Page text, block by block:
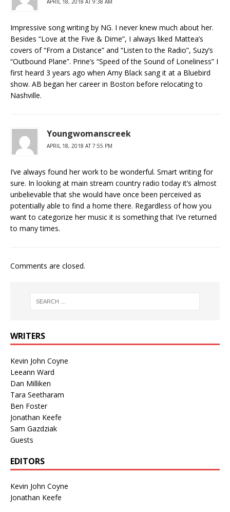
APRIL 18, 2018 AT 9:38 AM
Impressive song writing by NG. I never knew much about her.
Besides “Love at the Five & Dime”, I always liked Mattea’s
covers of “From a Distance” and “Listen to the Radio”, Suzy’s
“Outbound Plane”. Prine’s “Speed of the Sound of Loneliness” I
first heard 3 years ago when Amy Black sang it at a Bluebird
show. AB began her career in Boston before relocating to
Nashville.
Youngwomanscreek
APRIL 18, 2018 AT 7:55 PM
I’ve always found her work to be wonderful. Smart writing for
sure. In looking at main stream country radio today it’s almost
unbelievable that she would have once been perceived as
potentially able to find a home there. Regardless of how you
want to categorize her music it is something that I’ve returned
to many times.
Comments are closed.
WRITERS
Kevin John Coyne
Leeann Ward
Dan Milliken
Tara Seetharam
Ben Foster
Jonathan Keefe
Sam Gazdziak
Guests
EDITORS
Kevin John Coyne
Jonathan Keefe